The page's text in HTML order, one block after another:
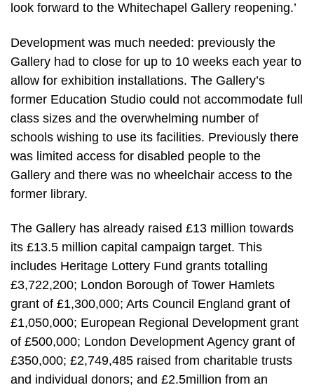
look forward to the Whitechapel Gallery reopening.’
Development was much needed: previously the
Gallery had to close for up to 10 weeks each year to
allow for exhibition installations. The Gallery’s
former Education Studio could not accommodate full
class sizes and the overwhelming number of
schools wishing to use its facilities. Previously there
was limited access for disabled people to the
Gallery and there was no wheelchair access to the
former library.
The Gallery has already raised £13 million towards
its £13.5 million capital campaign target. This
includes Heritage Lottery Fund grants totalling
£3,722,200; London Borough of Tower Hamlets
grant of £1,300,000; Arts Council England grant of
£1,050,000; European Regional Development grant
of £500,000; London Development Agency grant of
£350,000; £2,749,485 raised from charitable trusts
and individual donors; and £2.5million from an